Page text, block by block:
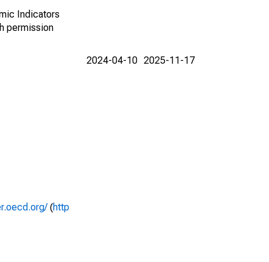
Indicators
permission
(http
2024-04-10 2025-11-17